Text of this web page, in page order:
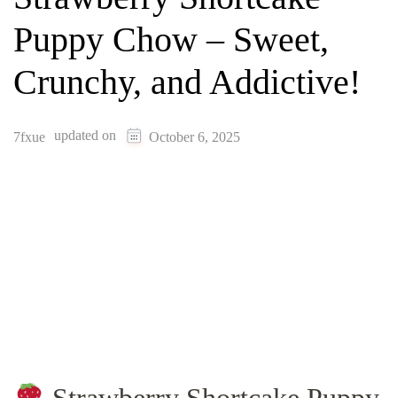
Puppy Chow – Sweet,
Crunchy, and Addictive!
7fxue updated on October 6, 2025